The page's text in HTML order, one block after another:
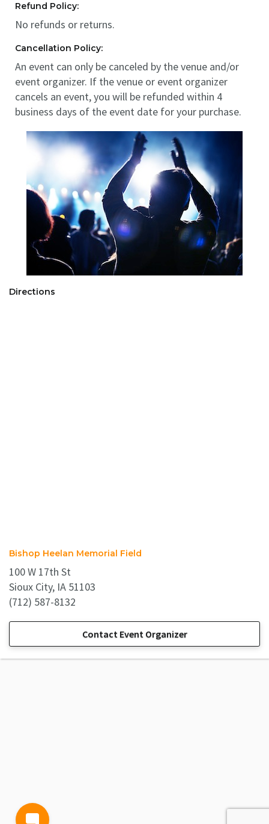
Refund Policy:
No refunds or returns.
Cancellation Policy:
An event can only be canceled by the venue and/or
event organizer. If the venue or event organizer
cancels an event, you will be refunded within 4
business days of the event date for your purchase.
Directions
Bishop Heelan Memorial Field
100 W 17th St
Sioux City, IA 51103
(712) 587-8132
Contact Event Organizer